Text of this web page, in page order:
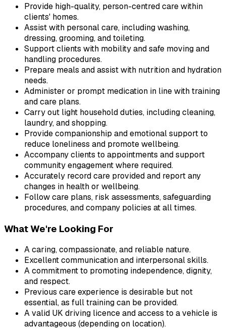
Provide high-quality, person-centred care within
clients' homes.
Assist with personal care, including washing,
dressing, grooming, and toileting.
Support clients with mobility and safe moving and
handling procedures.
Prepare meals and assist with nutrition and hydration
needs.
Administer or prompt medication in line with training
and care plans.
Carry out light household duties, including cleaning,
laundry, and shopping.
Provide companionship and emotional support to
reduce loneliness and promote wellbeing.
Accompany clients to appointments and support
community engagement where required.
Accurately record care provided and report any
changes in health or wellbeing.
Follow care plans, risk assessments, safeguarding
procedures, and company policies at all times.
What We're Looking For
A caring, compassionate, and reliable nature.
Excellent communication and interpersonal skills.
A commitment to promoting independence, dignity,
and respect.
Previous care experience is desirable but not
essential, as full training can be provided.
A valid UK driving licence and access to a vehicle is
advantageous (depending on location).